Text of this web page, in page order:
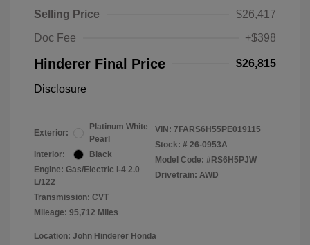
Selling Price
$26,417
Doc Fee
+$398
Hinderer Final Price $26,815
Disclosure
Exterior:
Platinum White
Pearl
Interior:
Black
Engine: Gas/Electric I-4 2.0
L/122
Transmission: CVT
Mileage: 95,712 Miles
VIN: 7FARS6H55PE019115
Stock: # 26-0953A
Model Code: #RS6H5PJW
Drivetrain: AWD
Location: John Hinderer Honda